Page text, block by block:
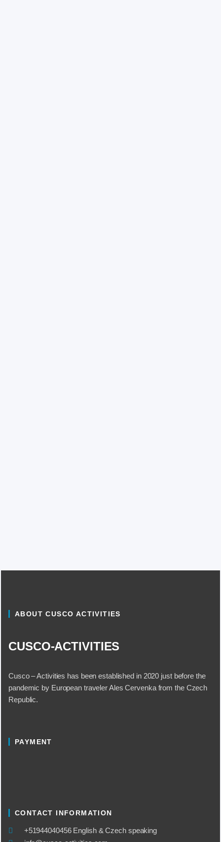
ABOUT CUSCO ACTIVITIES
CUSCO-ACTIVITIES
Cusco – Activities has been established in 2020 just before the
pandemic by European traveler Ales Cervenka from the Czech
Republic.
PAYMENT
CONTACT INFORMATION
​+51944040456 English & Czech speaking